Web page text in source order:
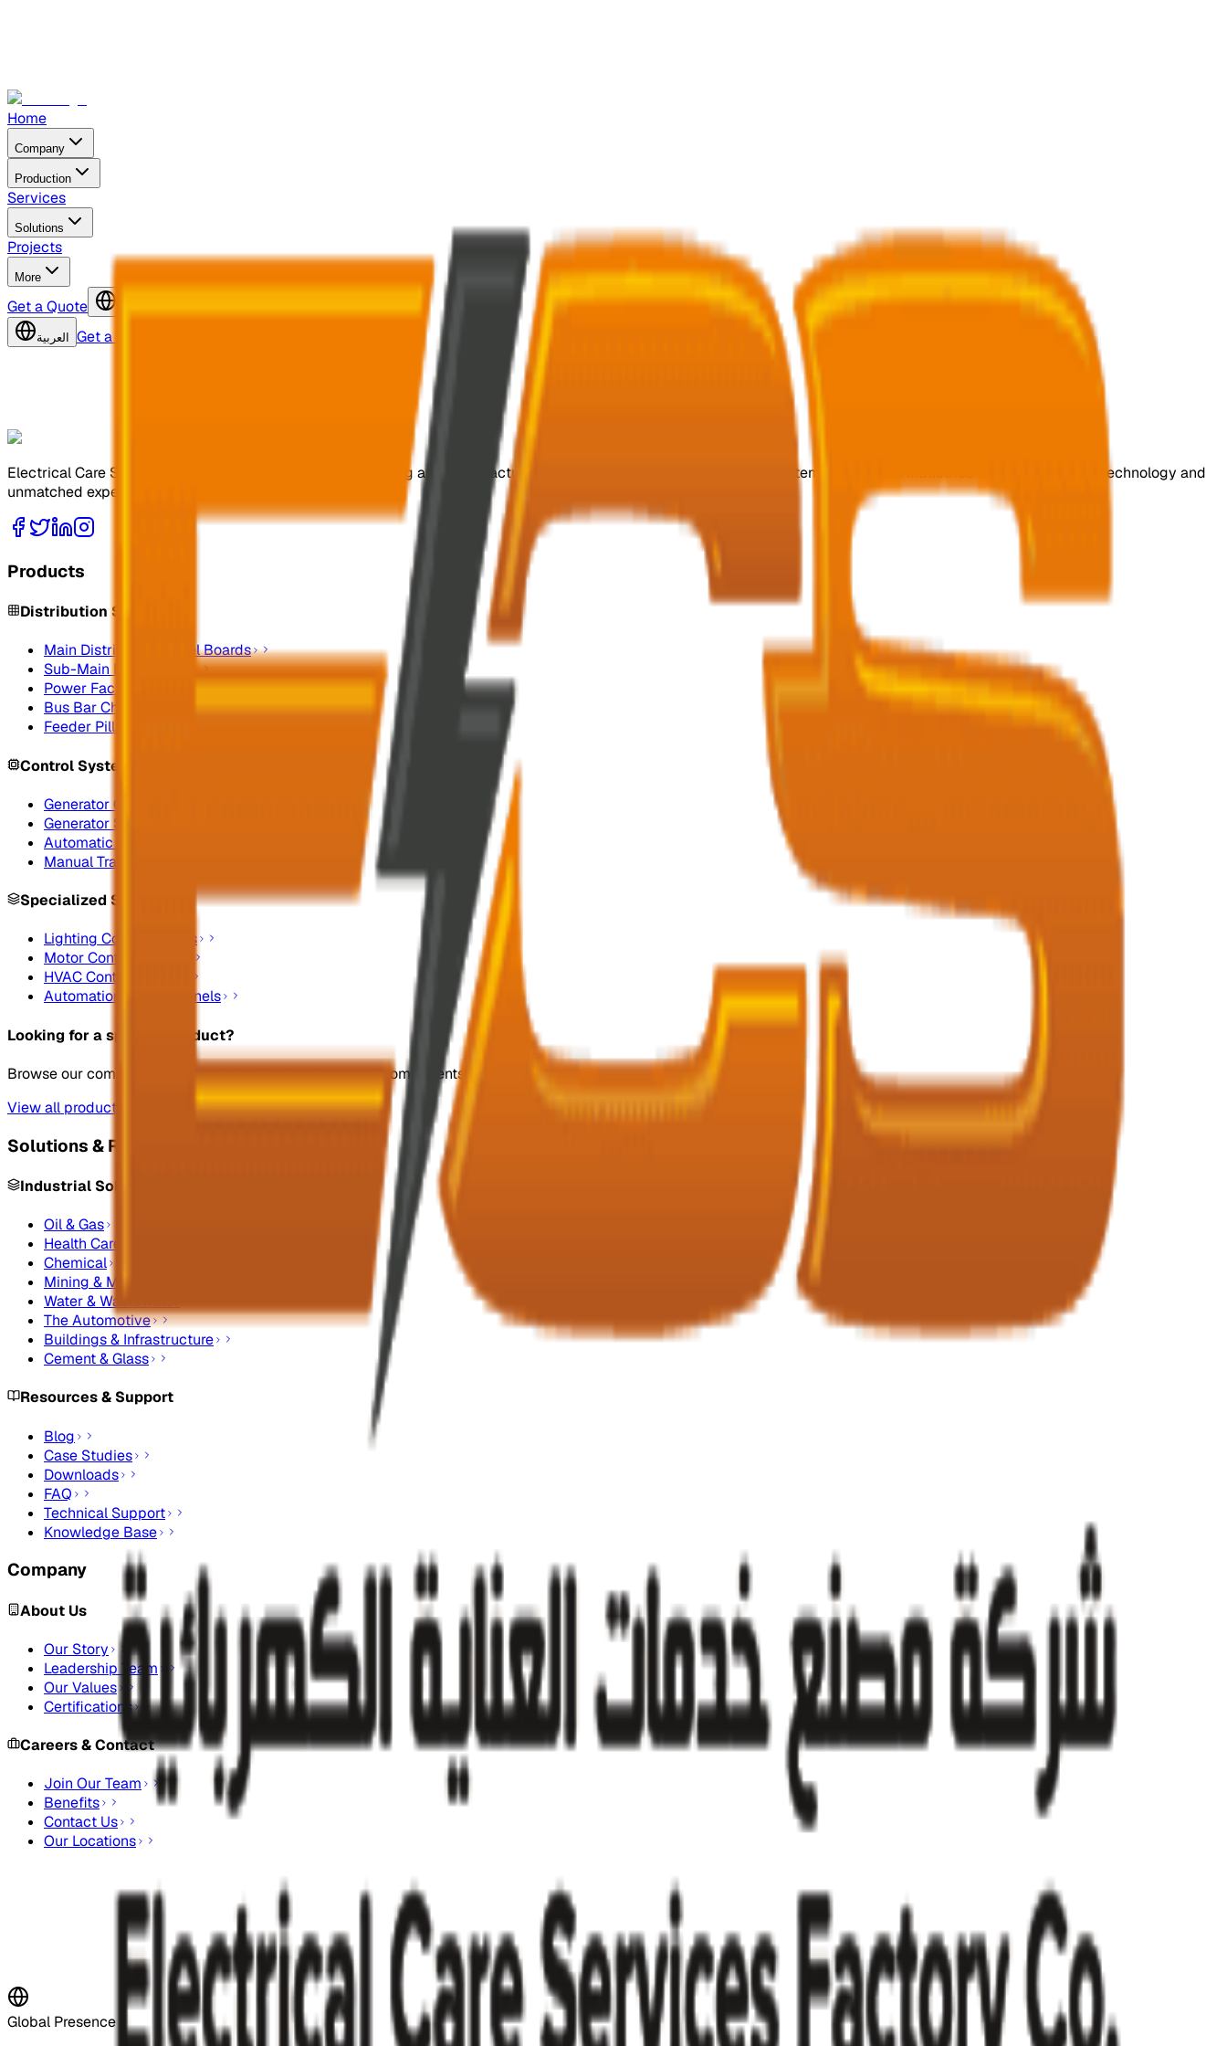
Home
Company
Production
Services
Solutions
Projects
More
Get a Quote
العربية Get a Quote
Electrical Care Services Factory Co. specializes in designing and manufacturing customized, efficient switchgear systems for various industries with cutting-edge technology and
unmatched expertise.
Products
Distribution Systems
Main Distribution Panel Boards
Sub-Main Distribution
Power Factor Correction
Bus Bar Chamber
Feeder Pillars
Control Systems
Generator Control Panels
Generator Synchronizing Panel Boards
Automatic Transfer Switches
Manual Transfer Switches
Specialized Systems
Lighting Control Panels
Motor Control Panels
HVAC Control Panels
Automation Control Panels
Looking for a specific product?
Browse our complete catalog of electrical systems and components.
View all products
Solutions & Resources
Industrial Solutions
Oil & Gas
Health Care
Chemical
Mining & Metals
Water & Wastewater
The Automotive
Buildings & Infrastructure
Cement & Glass
Resources & Support
Blog
Case Studies
Downloads
FAQ
Technical Support
Knowledge Base
Company
About Us
Our Story
Leadership Team
Our Values
Certifications
Careers & Contact
Join Our Team
Benefits
Contact Us
Our Locations
Stay Updated
Subscribe to our newsletter for the latest updates and industry insights
Subscribe Now
Global Presence